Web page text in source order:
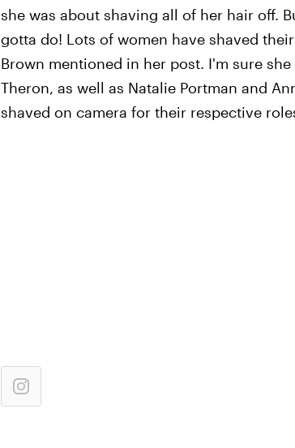
she was about shaving all of her hair off.
gotta do! Lots of women have shaved
Brown mentioned in her post. I'm sure
Theron, as well as Natalie Portman and
shaved on camera for their respective